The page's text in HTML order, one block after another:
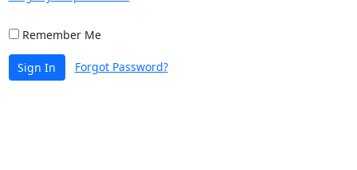
Remember Me
Sign In Forgot Password?